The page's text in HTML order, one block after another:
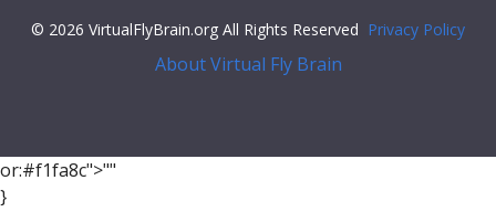
© 2026 VirtualFlyBrain.org All Rights Reserved Privacy Policy
About Virtual Fly Brain
or:#f1fa8c">""
}